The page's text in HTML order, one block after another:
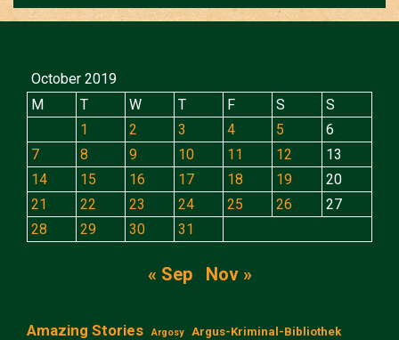
October 2019
M
T W T F S
S
1
2 3 4 5
6
7
8 9 10 11 12
13
14
15 16 17 18 19
20
21
22 23 24 25 26
27
28
29 30 31
« Sep Nov »
Amazing Stories Argosy
Argus-Kriminal-Bibliothek